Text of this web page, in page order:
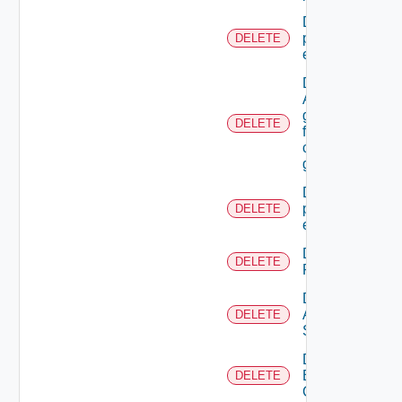
DELETE
Delete A
principal
extension
DELETE
Delete
A SSO
group
from A
custom
group
DELETE
Delete all
principal
extensions
DELETE
Delete All
Resources
DELETE
Delete
All
Scopes
DELETE
Delete
Business
Group